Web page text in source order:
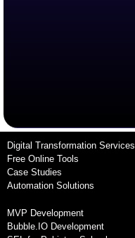
Digital Transformation Services
Free Online Tools
Case Studies
Automation Solutions
MVP Development
Bubble.IO Development